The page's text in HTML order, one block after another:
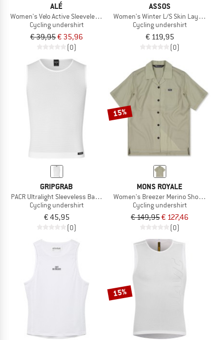
ALÉ
Women's Velo Active Sleeveless Baselayer
Cycling undershirt
€ 39,95€ 35,96
(0)
ASSOS
Women's Winter L/S Skin Layer P1
Cycling undershirt
€ 119,95
(0)
GRIPGRAB
PACR Ultralight Sleeveless Base Layer
Cycling undershirt
€ 45,95
(0)
15%
MONS ROYALE
Women's Breezer Merino Short
Cycling undershirt
€ 149,95€ 127,46
(0)
15%